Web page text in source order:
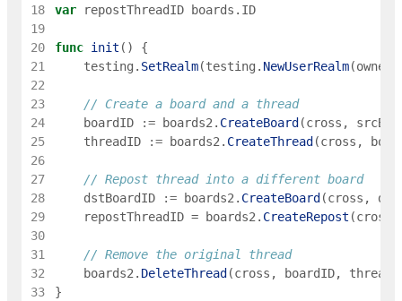
18
var repostThreadID boards . ID
19
20
func init ( )
{
21
testing . SetRealm(testing . NewUserRealm(owner
22
23
// Create a board and a thread
24
boardID := boards2 . CreateBoard (cross ,
25
threadID := boards2 . CreateThread (cross ,
26
27
// Repost thread into a different board
28
dstBoardID := boards2 . CreateBoard (cross ,
29
repostThreadID = boards2 . CreateRepost (cross
30
31
// Remove the original thread
32
boards2 . DeleteThread (cross , boardID,
33
}